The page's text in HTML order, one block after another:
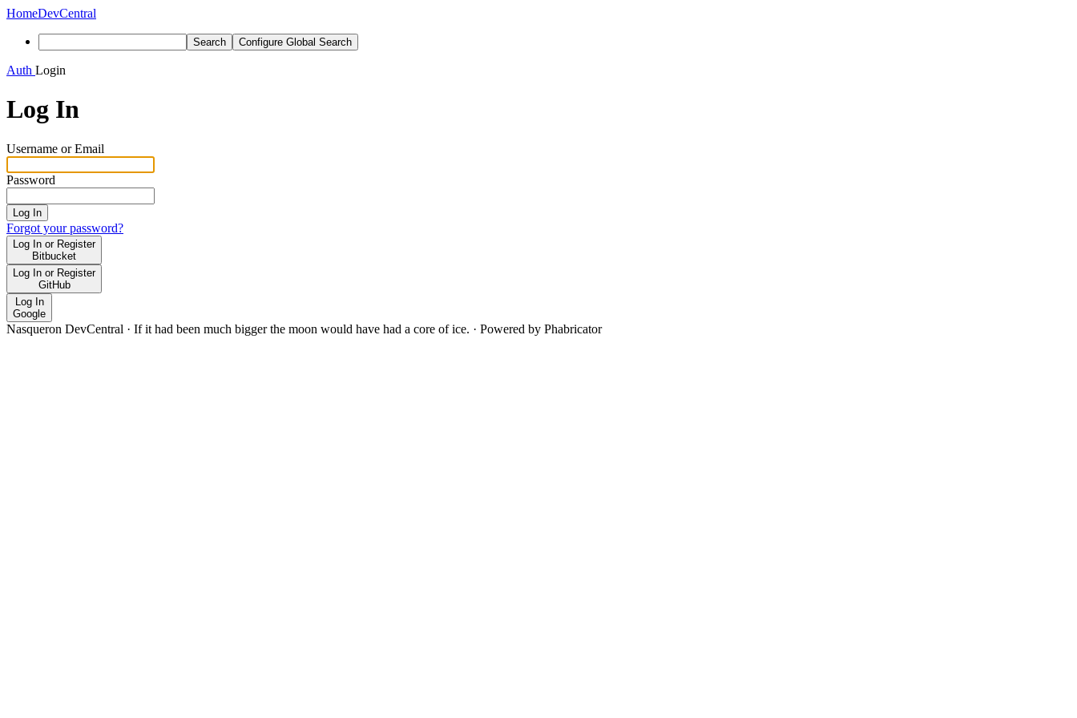
HomeDevCentral
Search Configure Global Search
Auth Login
Log In
Username or Email
Password
Log In
Forgot your password?
Log In or Register
Bitbucket
Log In or Register
GitHub
Log In
Google
Nasqueron DevCentral · If it had been much bigger the moon would have had a core of ice. · Powered by Phabricator